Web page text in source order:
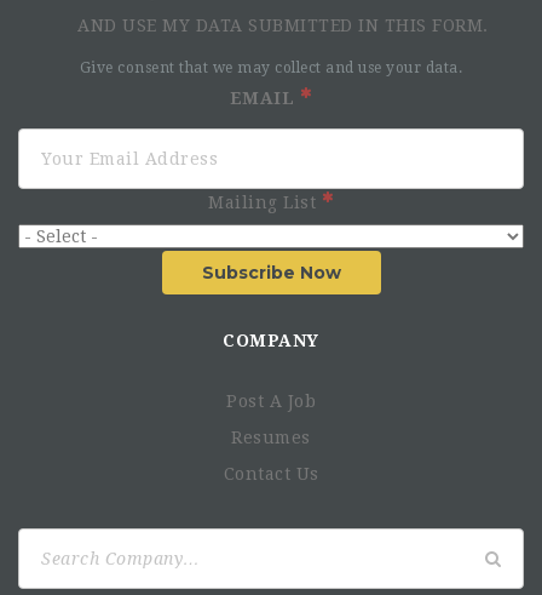
AND USE MY DATA SUBMITTED IN THIS FORM.
Give consent that we may collect and use your data.
EMAIL
Mailing List
Subscribe Now
COMPANY
Post A Job
Resumes
Contact Us